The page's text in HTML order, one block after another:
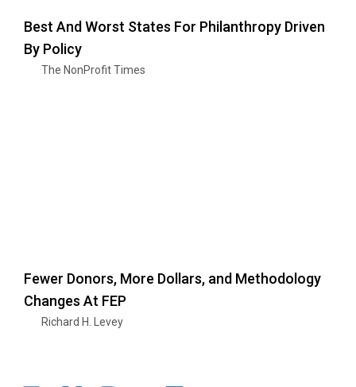
Best And Worst States For Philanthropy Driven
By Policy
The NonProfit Times
Fewer Donors, More Dollars, and Methodology
Changes At FEP
Richard H. Levey